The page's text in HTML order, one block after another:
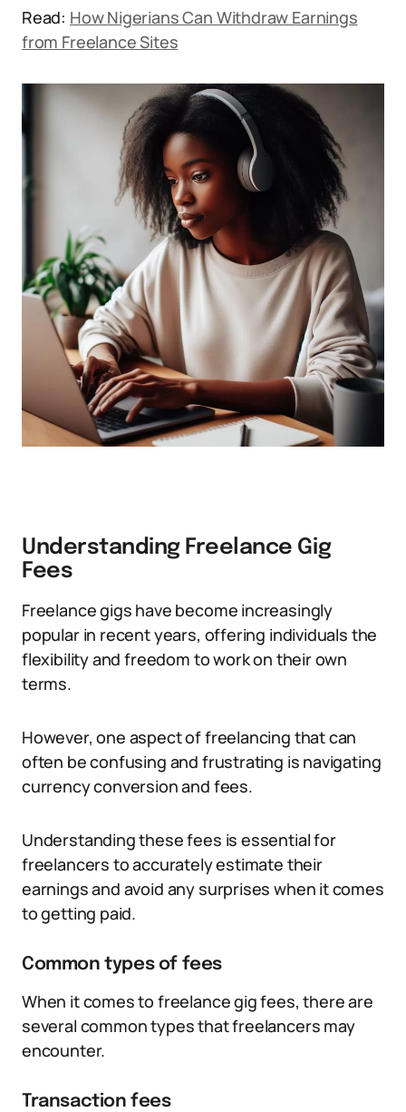
Read: How Nigerians Can Withdraw Earnings
from Freelance Sites
Understanding Freelance Gig
Fees
Freelance gigs have become increasingly
popular in recent years, offering individuals the
flexibility and freedom to work on their own
terms.
However, one aspect of freelancing that can
often be confusing and frustrating is navigating
currency conversion and fees.
Understanding these fees is essential for
freelancers to accurately estimate their
earnings and avoid any surprises when it comes
to getting paid.
Common types of fees
When it comes to freelance gig fees, there are
several common types that freelancers may
encounter.
Transaction fees